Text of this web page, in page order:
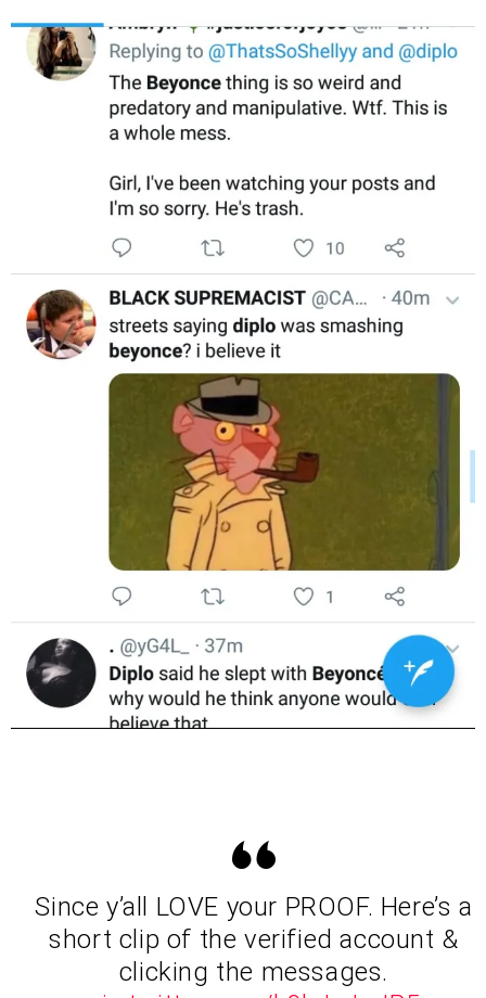
Since y’all LOVE your PROOF. Here’s a
short clip of the verified account &
clicking the messages.